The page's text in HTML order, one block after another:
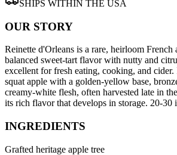
SHIPS WITHIN THE USA
OUR STORY
Reinette d'Orleans is a rare, heirloom
balanced sweet-tart flavor with nutty and
excellent for fresh eating, cooking, and cider.
squat apple with a golden-yellow base,
creamy-white flesh, often harvested late in
its rich flavor that develops in storage. 20-30
INGREDIENTS
Grafted heritage apple tree